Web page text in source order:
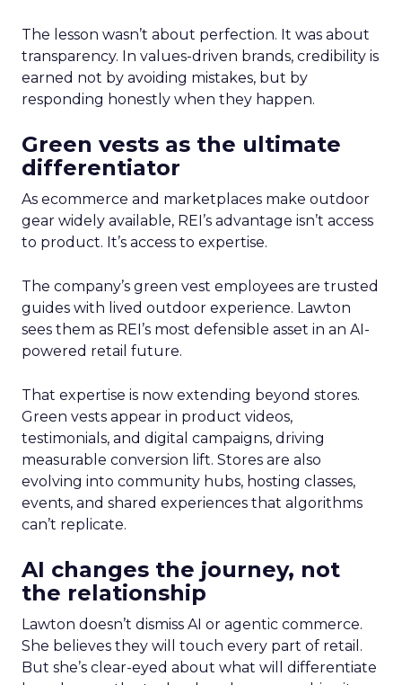
The lesson wasn’t about perfection. It was about
transparency. In values-driven brands, credibility is
earned not by avoiding mistakes, but by
responding honestly when they happen.
Green vests as the ultimate
differentiator
As ecommerce and marketplaces make outdoor
gear widely available, REI’s advantage isn’t access
to product. It’s access to expertise.
The company’s green vest employees are trusted
guides with lived outdoor experience. Lawton
sees them as REI’s most defensible asset in an AI-
powered retail future.
That expertise is now extending beyond stores.
Green vests appear in product videos,
testimonials, and digital campaigns, driving
measurable conversion lift. Stores are also
evolving into community hubs, hosting classes,
events, and shared experiences that algorithms
can’t replicate.
AI changes the journey, not
the relationship
Lawton doesn’t dismiss AI or agentic commerce.
She believes they will touch every part of retail.
But she’s clear-eyed about what will differentiate